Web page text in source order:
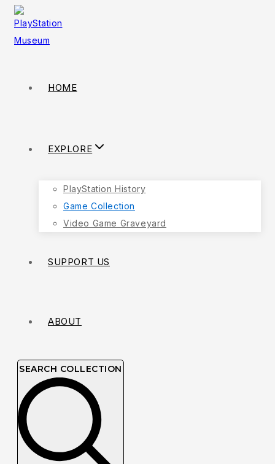
Skip
content
HOME
EXPLORE
PlayStation History
Game Collection
Video Game Graveyard
SUPPORT US
ABOUT
SEARCH COLLECTION